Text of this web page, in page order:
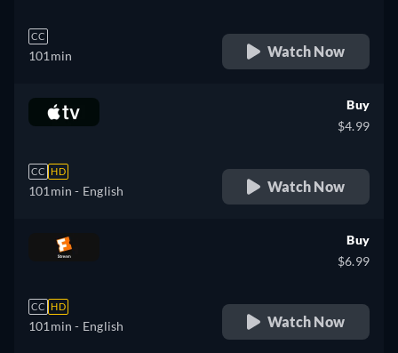
CC
101min Watch Now
CC HD
101min - English
Buy
$4.99
Watch Now
CC HD
101min - English
Buy
$6.99
Watch Now